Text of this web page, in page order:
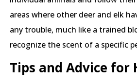
areas where other deer and elk
any trouble, much like a trained
recognize the scent of a specific
Tips and Advice for